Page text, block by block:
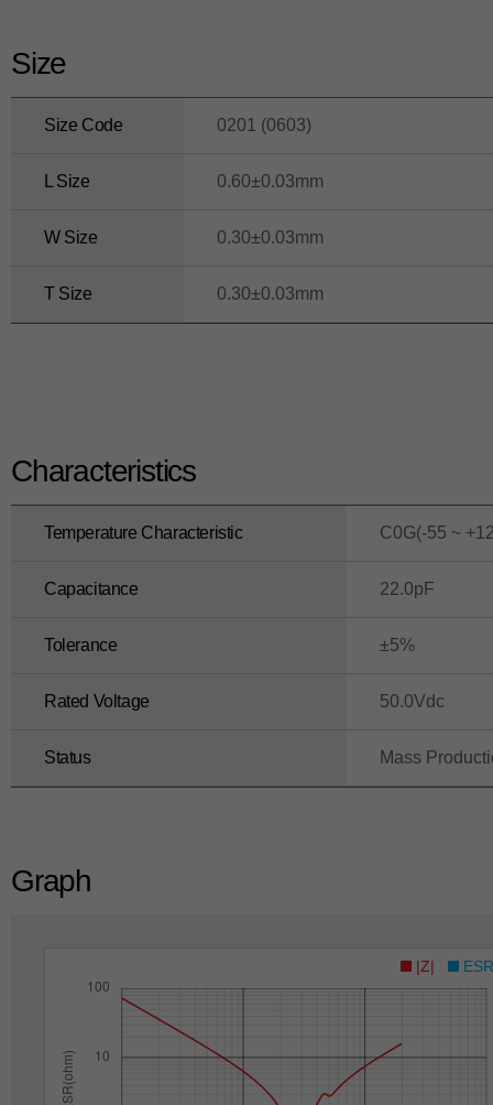
Size
Size Code 0201 (0603)
L Size 0.60±0.03mm
W Size 0.30±0.03mm
T Size 0.30±0.03mm
Characteristics
Temperature Characteristic C0G(-55 ~
Capacitance 22.0pF
Tolerance ±5%
Rated Voltage 50.0Vdc
Status Mass
Graph
|Z| ESR